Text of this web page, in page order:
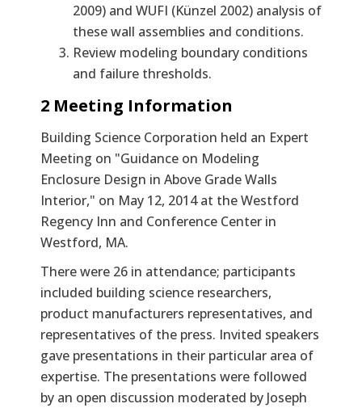
2009) and WUFI (Künzel 2002) analysis of
these wall assemblies and conditions.
Review modeling boundary conditions
and failure thresholds.
2 Meeting Information
Building Science Corporation held an Expert
Meeting on "Guidance on Modeling
Enclosure Design in Above Grade Walls
Interior," on May 12, 2014 at the Westford
Regency Inn and Conference Center in
Westford, MA.
There were 26 in attendance; participants
included building science researchers,
product manufacturers representatives, and
representatives of the press. Invited speakers
gave presentations in their particular area of
expertise. The presentations were followed
by an open discussion moderated by Joseph